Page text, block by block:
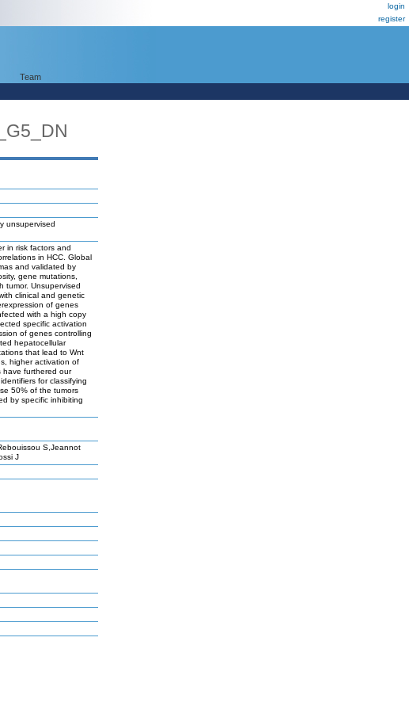
login
register
Team
unsupervised
in risk factors and
in HCC. Global
and validated by
gene mutations,
tumor. Unsupervised
clinical and genetic
of genes
with a high copy
specific activation
of genes controlling
hepatocellular
that lead to Wnt
higher activation of
have furthered our
for classifying
50% of the tumors
by specific inhibiting
S,Jeannot
J